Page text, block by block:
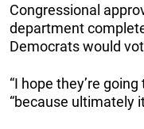
Congressional
department
Democrats would
“I hope they’re
“because ultimately